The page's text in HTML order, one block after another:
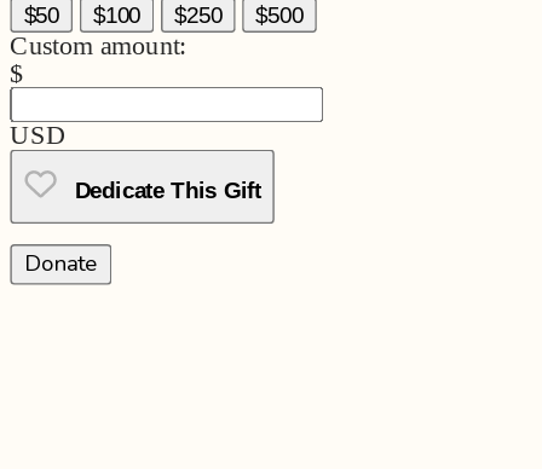
$50
$100 $250 $500
Custom amount:
$
USD
Dedicate This Gift
Donate